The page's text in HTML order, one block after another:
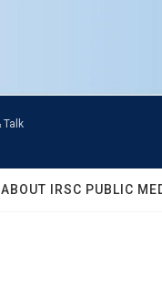
Talk
ABOUT IRSC PUBLIC